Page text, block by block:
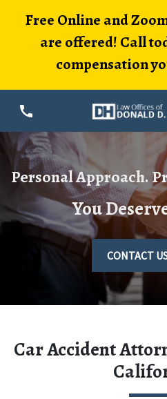
Free Online and
are offered! Call
compensation
Personal Approach.
You
CONTACT
Car Accident